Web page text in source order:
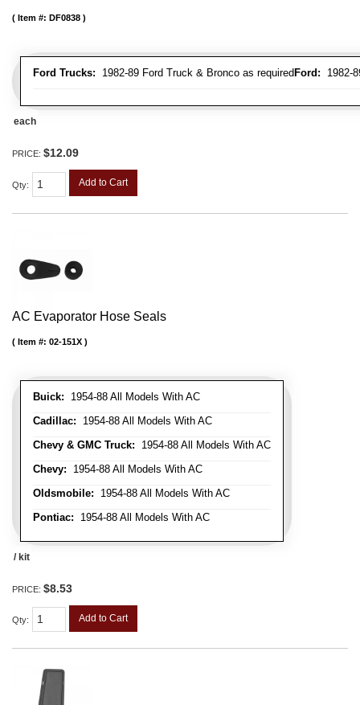
Ford Trucks: 1982-89 Ford Truck & Bronco as required Ford: 1982-
Item #: DF0838
each
PRICE: $12.09
Qty: Add to Cart
AC Evaporator Hose Seals
Buick: 1954-88 All Models With AC
Cadillac: 1954-88 All Models With AC
Chevy & GMC Truck: 1954-88 All Models With AC
Chevy: 1954-88 All Models With AC
Oldsmobile: 1954-88 All Models With AC
Pontiac: 1954-88 All Models With AC
Item #: 02-151X
/ kit
PRICE: $8.53
Qty: Add to Cart